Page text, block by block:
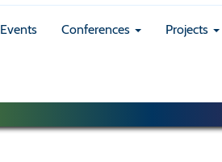
Events Conferences Projects